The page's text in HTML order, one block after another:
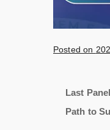
Posted on
Last
Path to